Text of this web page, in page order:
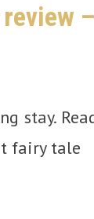
stay.
fairy tale